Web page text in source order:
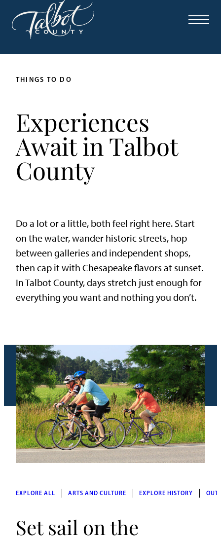
THINGS TO DO
Experiences
Await in Talbot
County
Do a lot or a little, both feel right here. Start
on the water, wander historic streets, hop
between galleries and independent shops,
then cap it with Chesapeake flavors at sunset.
In Talbot County, days stretch just enough for
everything you want and nothing you don’t.
EXPLORE ALL ARTS AND CULTURE EXPLORE HISTORY
Set sail on the